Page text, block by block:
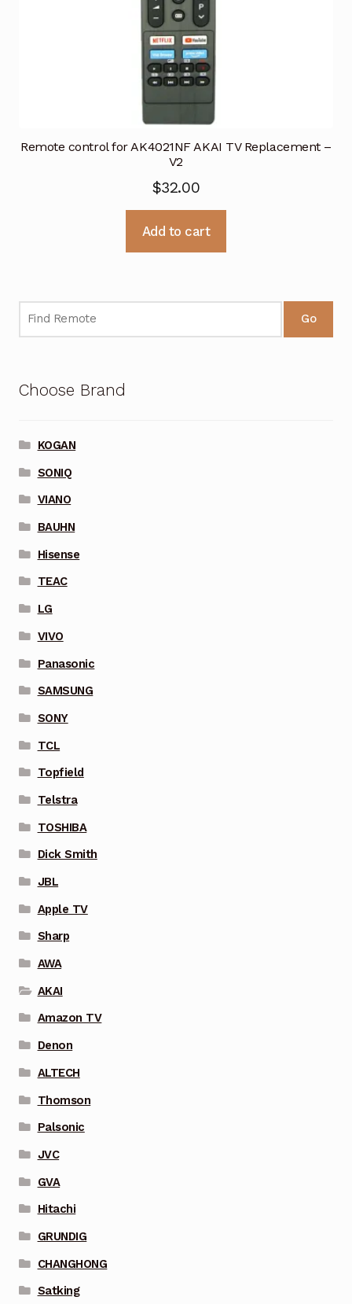
Remote control for AK4021NF AKAI TV Replacement –
V2
$32.00
Add to cart
Go
Choose Brand
KOGAN
SONIQ
VIANO
BAUHN
Hisense
TEAC
LG
VIVO
Panasonic
SAMSUNG
SONY
TCL
Topfield
Telstra
TOSHIBA
Dick Smith
JBL
Apple TV
Sharp
AWA
AKAI
Amazon TV
Denon
ALTECH
Thomson
Palsonic
JVC
GVA
Hitachi
GRUNDIG
CHANGHONG
Satking